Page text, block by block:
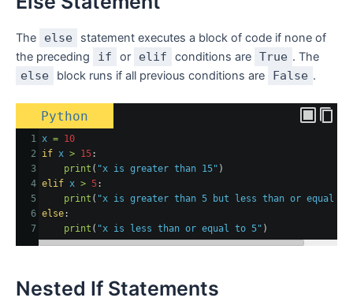
The else
statement executes a block of code if none of
the preceding
if or elif conditions are True . The
else
block runs if all previous conditions are False .
Python
1 x = 10
2 if x > 15:
3
print ( "x is greater than 15" )
4 elif x > 5:
5
print ( "x is greater than 5 but less than or equal to
6 else:
7
print ( "x is less than or equal to 5" )
Nested If Statements